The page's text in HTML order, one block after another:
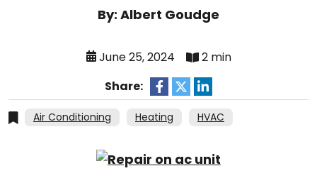
By: Albert Goudge
June 25, 2024
2 min
Share:
Air Conditioning Heating HVAC